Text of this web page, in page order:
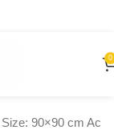
0
90×90 cm